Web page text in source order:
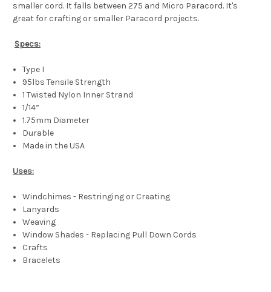
smaller cord. It falls between 275 and Micro Paracord. It's
great for crafting or smaller Paracord projects.
Specs:
Type I
95lbs Tensile Strength
1 Twisted Nylon Inner Strand
1/14”
1.75mm Diameter
Durable
Made in the USA
Uses:
Windchimes - Restringing or Creating
Lanyards
Weaving
Window Shades - Replacing Pull Down Cords
Crafts
Bracelets